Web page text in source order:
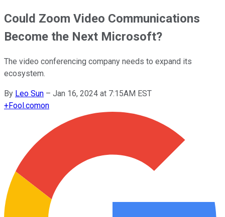
Could Zoom Video Communications
Become the Next Microsoft?
The video conferencing company needs to expand its
ecosystem.
By Leo Sun – Jan 16, 2024 at 7:15AM EST
+Fool.comon